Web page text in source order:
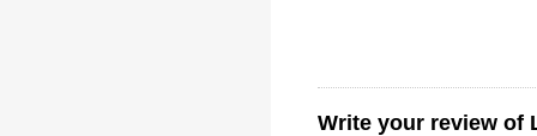
Write your review of